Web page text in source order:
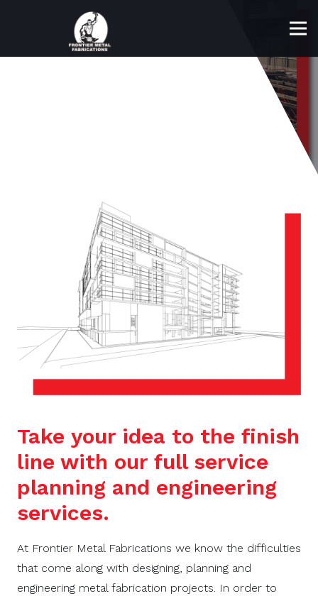
Take your idea to the finish
line with our full service
planning and engineering
services.
At Frontier Metal Fabrications we know the difficulties
that come along with designing, planning and
engineering metal fabrication projects. In order to